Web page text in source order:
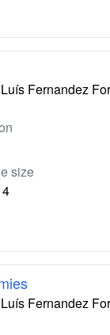
Fernandez
size
Fernandez